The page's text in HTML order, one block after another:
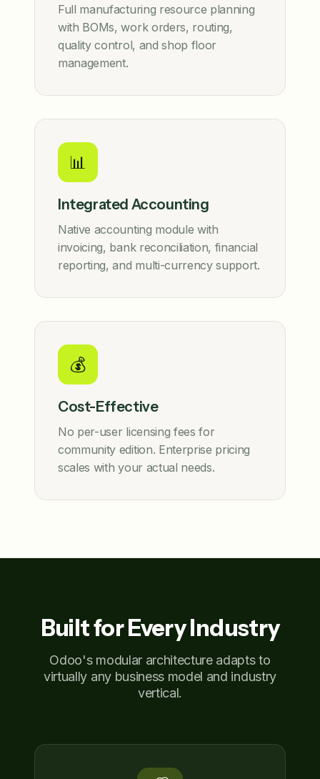
Full manufacturing resource planning
with BOMs, work orders, routing,
quality control, and shop floor
management.
📊
Integrated Accounting
Native accounting module with
invoicing, bank reconciliation, financial
reporting, and multi-currency support.
💰
Cost-Effective
No per-user licensing fees for
community edition. Enterprise pricing
scales with your actual needs.
Built for Every Industry
Odoo's modular architecture adapts to
virtually any business model and industry
vertical.